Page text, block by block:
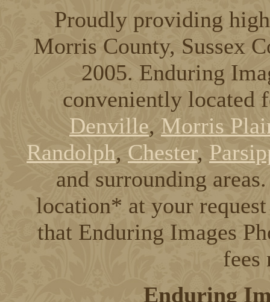
Proudly providing
Morris County, Sussex
2005. Enduring
conveniently located
Denville, Morris
Randolph, Chester,
and surrounding
location* at your
that Enduring Images
fees
Enduring